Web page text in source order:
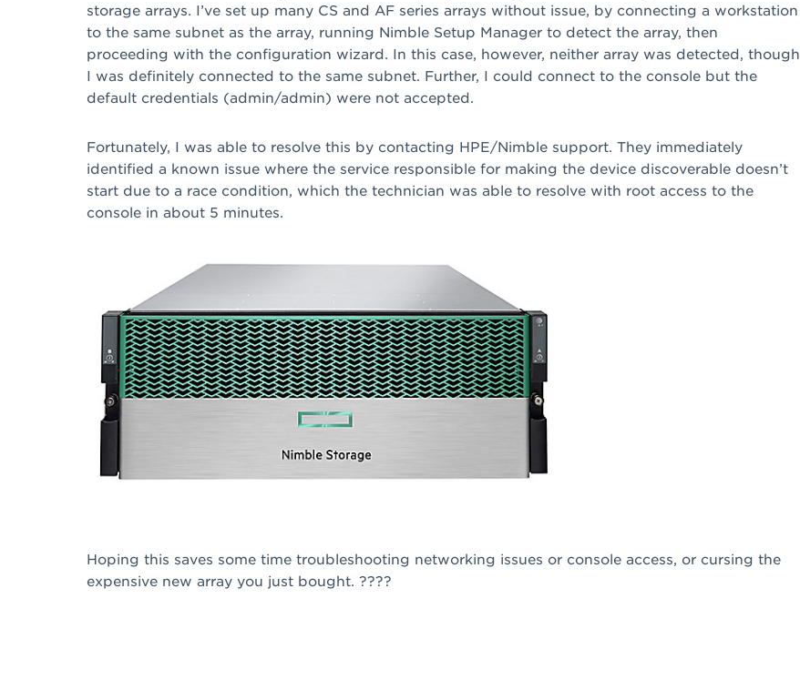
storage arrays. I’ve set up many CS and AF series arrays without issue, by connecting a workstation
to the same subnet as the array, running Nimble Setup Manager to detect the array, then
proceeding with the configuration wizard. In this case, however, neither array was detected, though
I was definitely connected to the same subnet. Further, I could connect to the console but the
default credentials (admin/admin) were not accepted.
Fortunately, I was able to resolve this by contacting HPE/Nimble support. They immediately
identified a known issue where the service responsible for making the device discoverable doesn’t
start due to a race condition, which the technician was able to resolve with root access to the
console in about 5 minutes.
Hoping this saves some time troubleshooting networking issues or console access, or cursing the
expensive new array you just bought. ????